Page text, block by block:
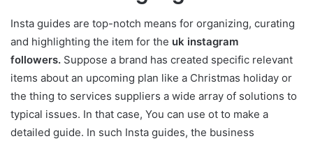
Insta guides are top-notch means for organizing, curating
and highlighting the item for the uk instagram
followers. Suppose a brand has created specific relevant
items about an upcoming plan like a Christmas holiday or
the thing to services suppliers a wide array of solutions to
typical issues. In that case, You can use ot to make a
detailed guide. In such Insta guides, the business